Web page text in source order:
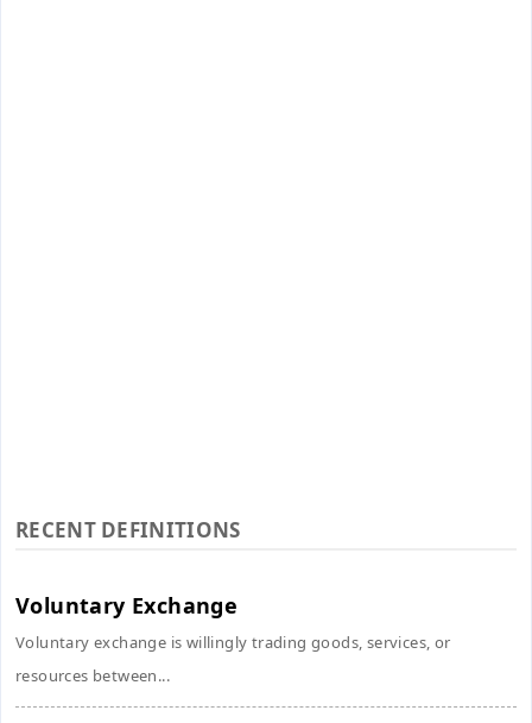
RECENT DEFINITIONS
Voluntary Exchange
Voluntary exchange is willingly trading goods, services, or
resources between...